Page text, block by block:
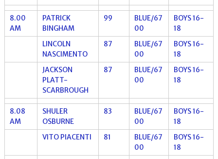
8.00
AM
PATRICK
BINGHAM
99
BLUE/67
00
BOYS 16-
18
LINCOLN
NASCIMENTO
87
BLUE/67
00
BOYS 16-
18
JACKSON
PLATT-
SCARBROUGH
87
BLUE/67
00
BOYS 16-
18
8.08
AM
SHULER
OSBURNE
83
BLUE/67
00
BOYS 16-
18
VITO PIACENTI
81
BLUE/67
00
BOYS 16-
18